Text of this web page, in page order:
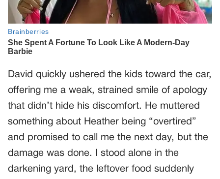
David quickly ushered the kids toward the car,
offering me a weak, strained smile of apology
that didn’t hide his discomfort. He muttered
something about Heather being “overtired”
and promised to call me the next day, but the
damage was done. I stood alone in the
darkening yard, the leftover food suddenly